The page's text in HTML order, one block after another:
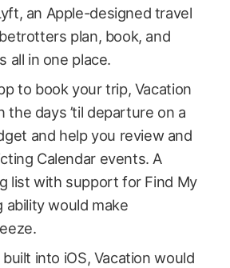
an Apple-designed travel
plan, book, and
all in one place.
to book your trip, Vacation
the days ’til departure on a
and help you review and
Calendar events. A
list with support for Find My
ability would make
into iOS, Vacation would